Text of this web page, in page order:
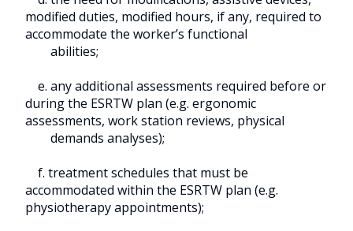
modified duties, modified hours, if any, required to
accommodate the worker’s functional
abilities;
e. any additional assessments required before or
during the ESRTW plan (e.g. ergonomic
assessments, work station reviews, physical
demands analyses);
f. treatment schedules that must be
accommodated within the ESRTW plan (e.g.
physiotherapy appointments);